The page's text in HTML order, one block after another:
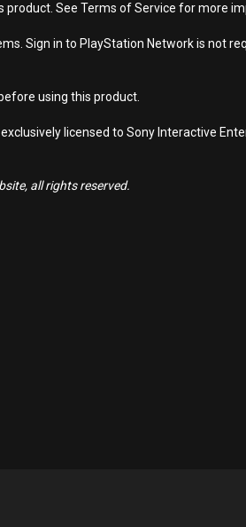
See Terms of Service for more
Sign in to PlayStation Network is not
using this product.
licensed to Sony Interactive
all rights reserved.